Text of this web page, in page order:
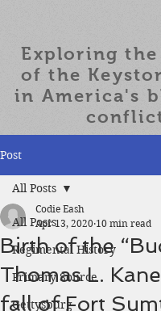
Exploring
of the
in America's
Post
All Posts
Regimental History
Primary Source
Gettysburg
All Posts
Birth of the
Thomas L.
fall of Fort
Codie Eash
Apr 13, 2020 10 min read